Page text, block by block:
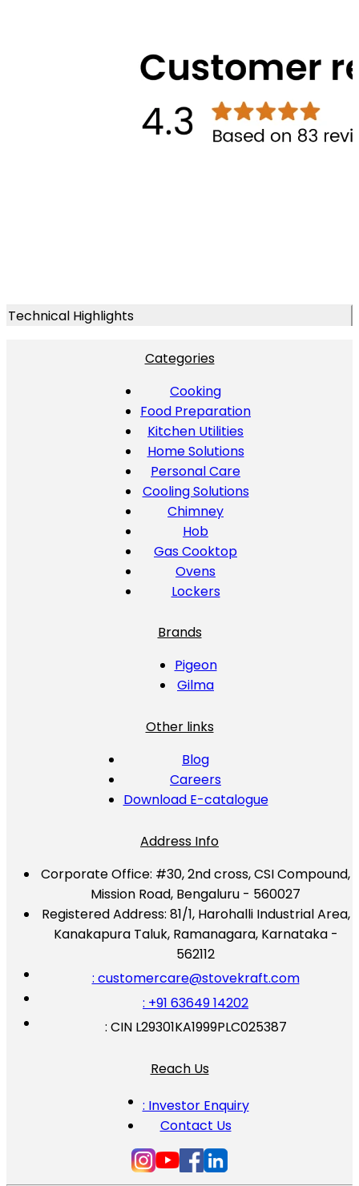
Technical Highlights
Categories
Cooking
Food Preparation
Kitchen Utilities
Home Solutions
Personal Care
Cooling Solutions
Chimney
Hob
Gas Cooktop
Ovens
Lockers
Brands
Pigeon
Gilma
Other links
Blog
Careers
Download E-catalogue
Address Info
Corporate Office: #30, 2nd cross, CSI Compound,
Mission Road, Bengaluru - 560027
Registered Address: 81/1, Harohalli Industrial Area,
Kanakapura Taluk, Ramanagara, Karnataka -
562112
: customercare@stovekraft.com
: +91 63649 14202
: CIN L29301KA1999PLC025387
Reach Us
: Investor Enquiry
Contact Us